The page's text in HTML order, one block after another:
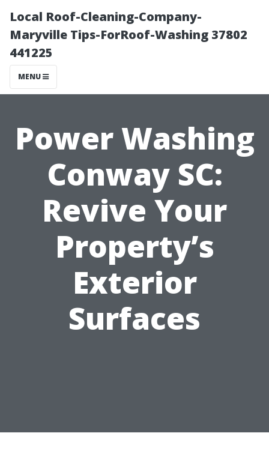
Local Roof-Cleaning-Company-
Maryville Tips-ForRoof-Washing 37802
441225
MENU
Power Washing
Conway SC:
Revive Your
Property’s
Exterior
Surfaces